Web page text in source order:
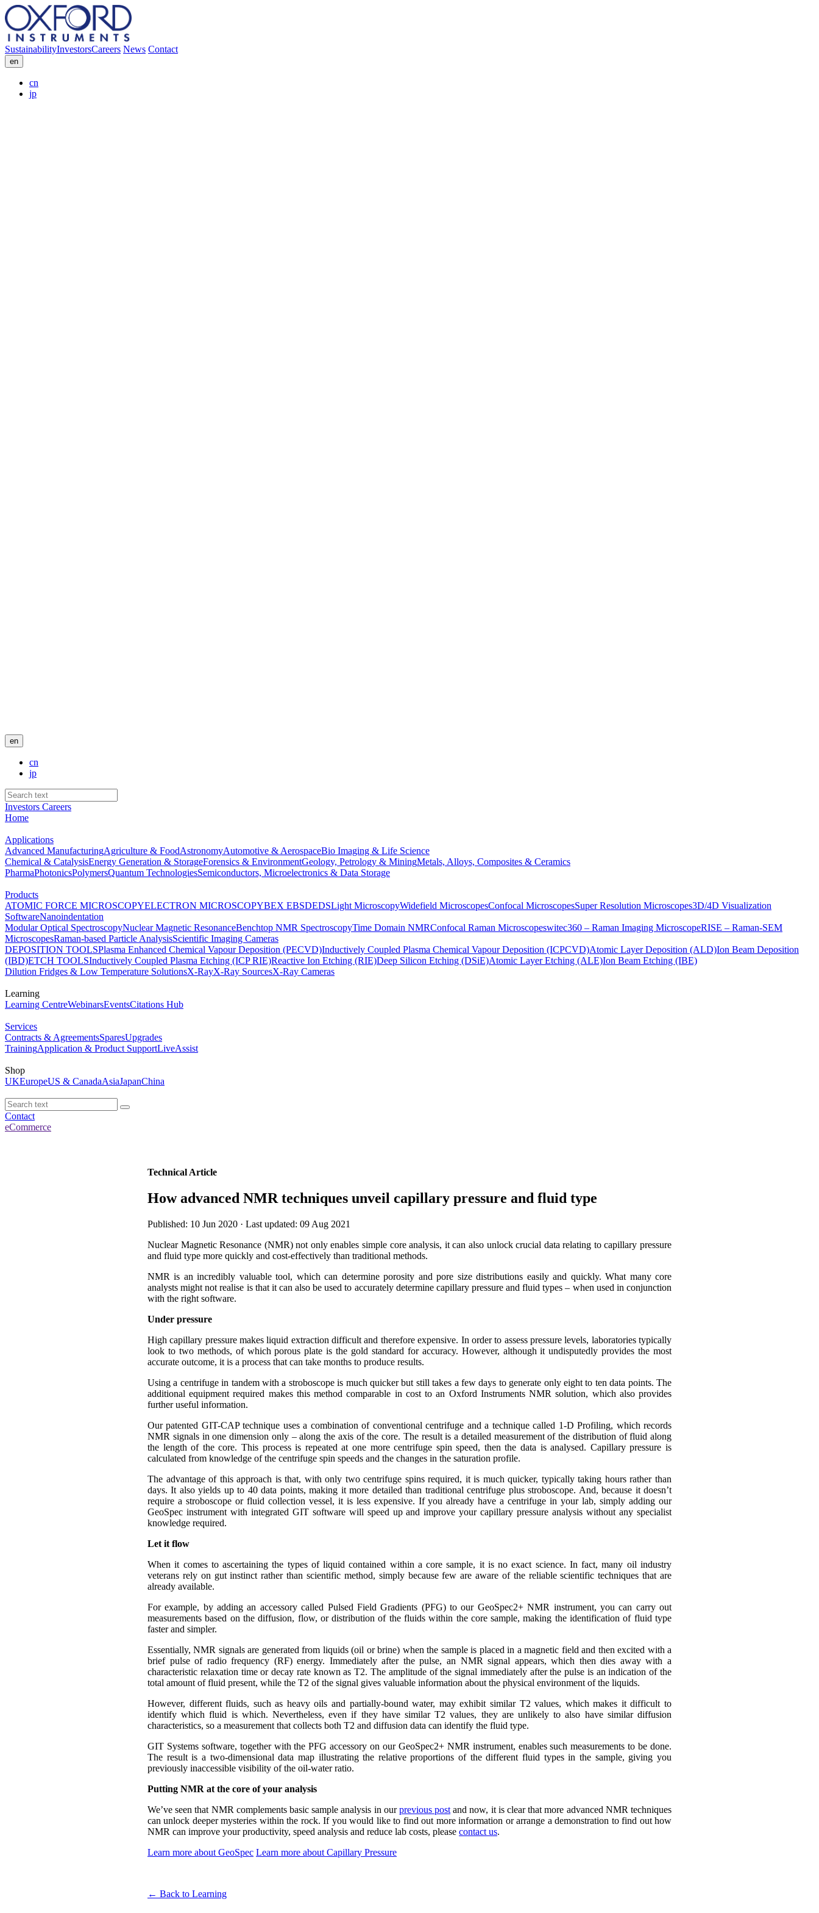
SustainabilityInvestorsCareers News Contact
en
cn
jp
en
cn
jp
Investors Careers
Home
Applications
Advanced ManufacturingAgriculture & FoodAstronomyAutomotive & AerospaceBio Imaging & Life Science
Chemical & CatalysisEnergy Generation & StorageForensics & EnvironmentGeology, Petrology & MiningMetals, Alloys, Composites & Ceramics
PharmaPhotonicsPolymersQuantum TechnologiesSemiconductors, Microelectronics & Data Storage
Products
ATOMIC FORCE MICROSCOPYELECTRON MICROSCOPYBEX EBSDEDSLight MicroscopyWidefield MicroscopesConfocal MicroscopesSuper Resolution Microscopes3D/4D Visualization
SoftwareNanoindentation
Modular Optical SpectroscopyNuclear Magnetic ResonanceBenchtop NMR SpectroscopyTime Domain NMRConfocal Raman Microscopeswitec360 – Raman Imaging MicroscopeRISE – Raman-SEM
MicroscopesRaman-based Particle AnalysisScientific Imaging Cameras
DEPOSITION TOOLSPlasma Enhanced Chemical Vapour Deposition (PECVD)Inductively Coupled Plasma Chemical Vapour Deposition (ICPCVD)Atomic Layer Deposition (ALD)Ion Beam Deposition
(IBD)ETCH TOOLSInductively Coupled Plasma Etching (ICP RIE)Reactive Ion Etching (RIE)Deep Silicon Etching (DSiE)Atomic Layer Etching (ALE)Ion Beam Etching (IBE)
Dilution Fridges & Low Temperature SolutionsX-RayX-Ray SourcesX-Ray Cameras
Learning
Learning CentreWebinarsEventsCitations Hub
Services
Contracts & AgreementsSparesUpgrades
TrainingApplication & Product SupportLiveAssist
Shop
UKEuropeUS & CanadaAsiaJapanChina
Contact
eCommerce
Technical Article
How advanced NMR techniques unveil capillary pressure and fluid type
Published: 10 Jun 2020 · Last updated: 09 Aug 2021
Nuclear Magnetic Resonance (NMR) not only enables simple core analysis, it can also unlock crucial data relating to capillary pressure
and fluid type more quickly and cost-effectively than traditional methods.
NMR is an incredibly valuable tool, which can determine porosity and pore size distributions easily and quickly. What many core
analysts might not realise is that it can also be used to accurately determine capillary pressure and fluid types – when used in conjunction
with the right software.
Under pressure
High capillary pressure makes liquid extraction difficult and therefore expensive. In order to assess pressure levels, laboratories typically
look to two methods, of which porous plate is the gold standard for accuracy. However, although it undisputedly provides the most
accurate outcome, it is a process that can take months to produce results.
Using a centrifuge in tandem with a stroboscope is much quicker but still takes a few days to generate only eight to ten data points. The
additional equipment required makes this method comparable in cost to an Oxford Instruments NMR solution, which also provides
further useful information.
Our patented GIT-CAP technique uses a combination of conventional centrifuge and a technique called 1-D Profiling, which records
NMR signals in one dimension only – along the axis of the core. The result is a detailed measurement of the distribution of fluid along
the length of the core. This process is repeated at one more centrifuge spin speed, then the data is analysed. Capillary pressure is
calculated from knowledge of the centrifuge spin speeds and the changes in the saturation profile.
The advantage of this approach is that, with only two centrifuge spins required, it is much quicker, typically taking hours rather than
days. It also yields up to 40 data points, making it more detailed than traditional centrifuge plus stroboscope. And, because it doesn’t
require a stroboscope or fluid collection vessel, it is less expensive. If you already have a centrifuge in your lab, simply adding our
GeoSpec instrument with integrated GIT software will speed up and improve your capillary pressure analysis without any specialist
knowledge required.
Let it flow
When it comes to ascertaining the types of liquid contained within a core sample, it is no exact science. In fact, many oil industry
veterans rely on gut instinct rather than scientific method, simply because few are aware of the reliable scientific techniques that are
already available.
For example, by adding an accessory called Pulsed Field Gradients (PFG) to our GeoSpec2+ NMR instrument, you can carry out
measurements based on the diffusion, flow, or distribution of the fluids within the core sample, making the identification of fluid type
faster and simpler.
Essentially, NMR signals are generated from liquids (oil or brine) when the sample is placed in a magnetic field and then excited with a
brief pulse of radio frequency (RF) energy. Immediately after the pulse, an NMR signal appears, which then dies away with a
characteristic relaxation time or decay rate known as T2. The amplitude of the signal immediately after the pulse is an indication of the
total amount of fluid present, while the T2 of the signal gives valuable information about the physical environment of the liquids.
However, different fluids, such as heavy oils and partially-bound water, may exhibit similar T2 values, which makes it difficult to
identify which fluid is which. Nevertheless, even if they have similar T2 values, they are unlikely to also have similar diffusion
characteristics, so a measurement that collects both T2 and diffusion data can identify the fluid type.
GIT Systems software, together with the PFG accessory on our GeoSpec2+ NMR instrument, enables such measurements to be done.
The result is a two-dimensional data map illustrating the relative proportions of the different fluid types in the sample, giving you
previously inaccessible visibility of the oil-water ratio.
Putting NMR at the core of your analysis
We’ve seen that NMR complements basic sample analysis in ourprevious post and now, it is clear that more advanced NMR techniques
can unlock deeper mysteries within the rock. If you would like to find out more information or arrange a demonstration to find out how
NMR can improve your productivity, speed analysis and reduce lab costs, please contact us.
Learn more about GeoSpec Learn more about Capillary Pressure
← Back to Learning